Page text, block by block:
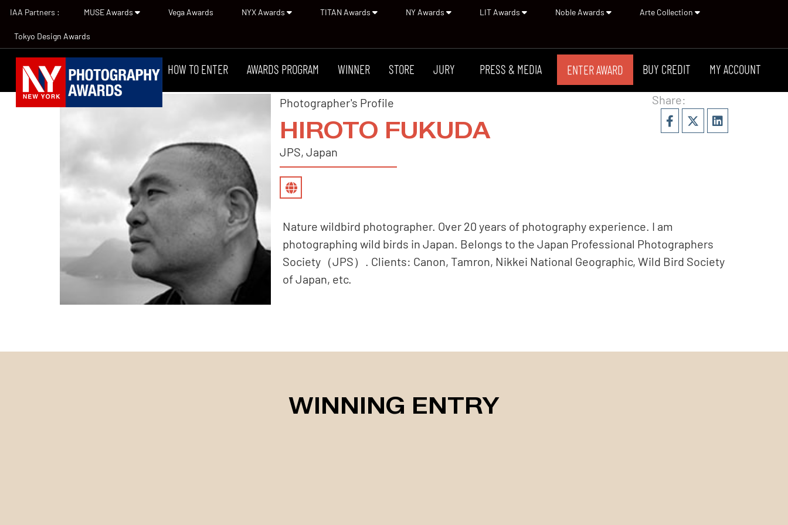
IAA Partners : MUSE Awards Vega Awards NYX Awards TITAN Awards NY Awards LIT Awards Noble Awards Arte Collection
Tokyo Design Awards
HOW TO ENTER AWARDS PROGRAM WINNER STORE JURY PRESS & MEDIA ENTER AWARD BUY CREDIT MY ACCOUNT
Share:
Photographer's Profile
HIROTO FUKUDA
JPS, Japan
Nature wildbird photographer. Over 20 years of photography experience. I am
photographing wild birds in Japan. Belongs to the Japan Professional Photographers
Society（JPS）. Clients: Canon, Tamron, Nikkei National Geographic, Wild Bird Society
of Japan, etc.
WINNING ENTRY